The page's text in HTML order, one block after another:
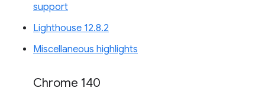
support
Lighthouse 12.8.2
Miscellaneous highlights
Chrome 140